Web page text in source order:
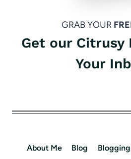
GRAB YOUR
Get our Citrusy
Your
About Me Blog